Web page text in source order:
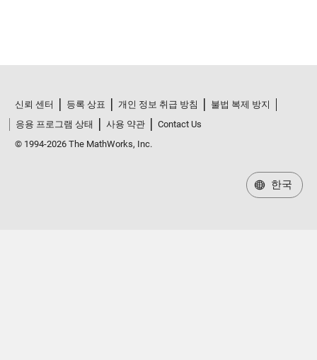
신뢰 센터 등록 상표 개인 정보 취급 방침
불법 복제 방지
응용 프로그램 상태
사용 약관
Contact Us
© 1994-2026 The MathWorks, Inc.
한국